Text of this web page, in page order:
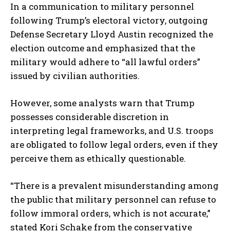
In a communication to military personnel
following Trump’s electoral victory, outgoing
Defense Secretary Lloyd Austin recognized the
election outcome and emphasized that the
military would adhere to “all lawful orders”
issued by civilian authorities.
However, some analysts warn that Trump
possesses considerable discretion in
interpreting legal frameworks, and U.S. troops
are obligated to follow legal orders, even if they
perceive them as ethically questionable.
“There is a prevalent misunderstanding among
the public that military personnel can refuse to
follow immoral orders, which is not accurate,”
stated Kori Schake from the conservative